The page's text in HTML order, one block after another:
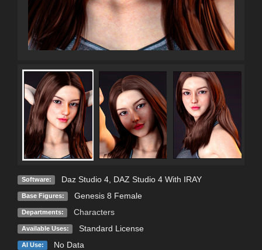
Software: Daz Studio 4, DAZ Studio 4 With IRAY
Base Figures: Genesis 8 Female
Departments: Characters
Available Uses: Standard License
AI Use: No Data